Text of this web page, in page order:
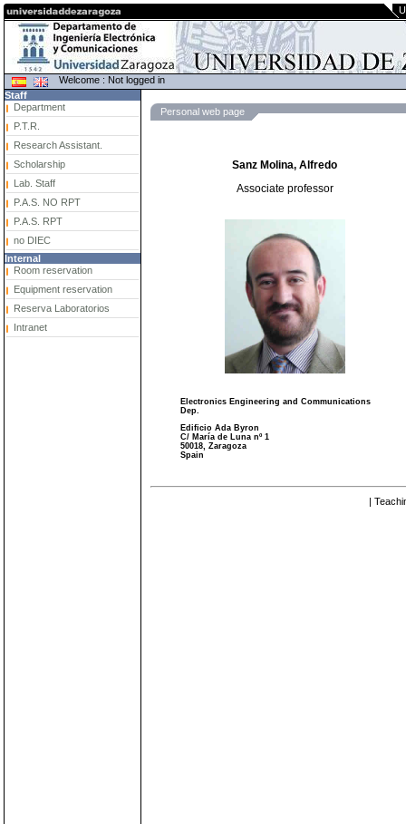
Welcome : Not logged in
Staff
Department
P.T.R.
Research Assistant.
Scholarship
Lab. Staff
P.A.S. NO RPT
P.A.S. RPT
no DIEC
Internal
Room reservation
Equipment reservation
Reserva Laboratorios
Intranet
Personal web page
Sanz Molina, Alfredo
Associate professor
Electronics Engineering and Communications
Dep.
Edificio Ada Byron
C/ María de Luna nº 1
50018, Zaragoza
Spain
|